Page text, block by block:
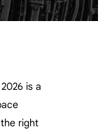
is a
right